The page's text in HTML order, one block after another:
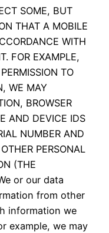
SOME, BUT
THAT A MOBILE
WITH
FOR EXAMPLE,
TO
WE MAY
BROWSER
AND DEVICE IDS
NUMBER AND
PERSONAL
(THE
or our data
from other
information we
example, we may